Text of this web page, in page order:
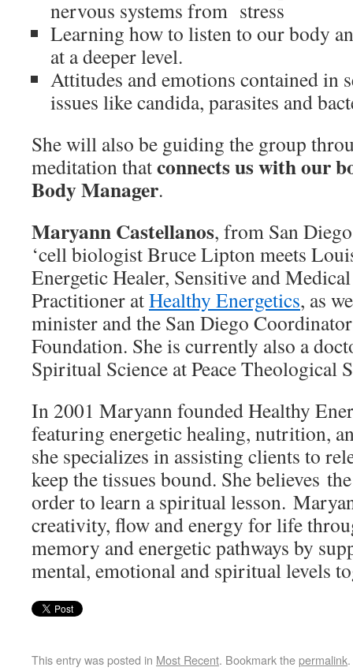
nervous systems from stress
Learning how to listen to our body
at a deeper level.
Attitudes and emotions contained in
issues like candida, parasites and
She will also be guiding the group
meditation thatconnects us with our
Body Manager.
Maryann Castellanos, from San
‘cell biologist Bruce Lipton meets
Energetic Healer, Sensitive and
Practitioner atHealthy Energetics, as
minister and the San Diego
Foundation. She is currently also a
Spiritual Science at Peace Theological
In 2001 Maryann founded Healthy
featuring energetic healing, nutrition,
she specializes in assisting clients to
keep the tissues bound. She believes
order to learn a spiritual lesson.
creativity, flow and energy for life
memory and energetic pathways by
mental, emotional and spiritual levels
This entry was posted in Most Recent. Bookmark thepermalink.